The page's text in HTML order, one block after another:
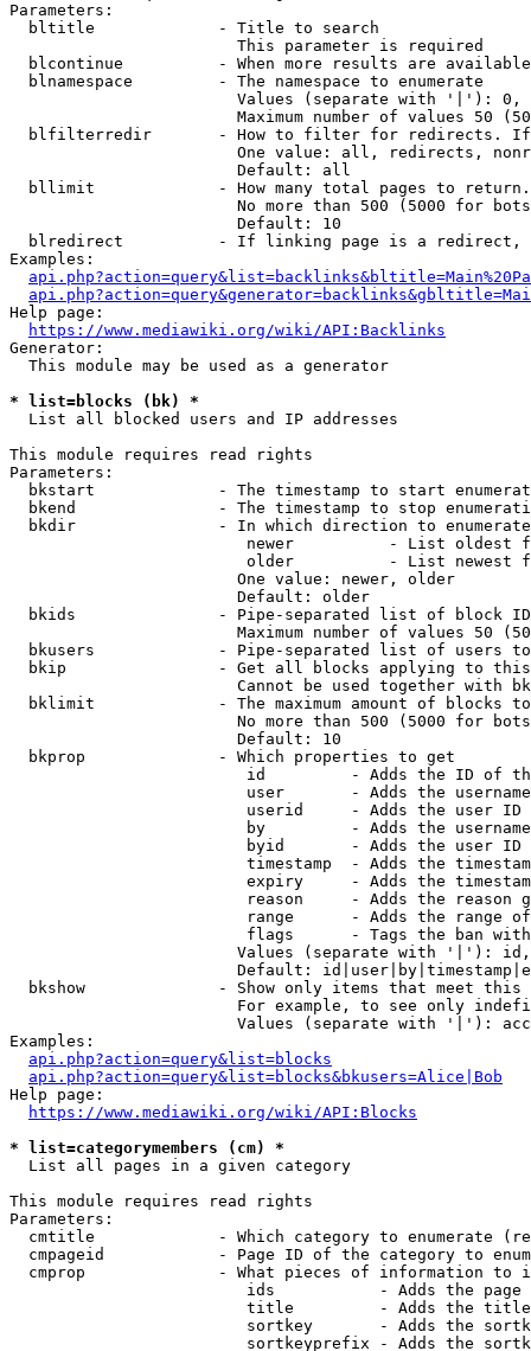
Parameters:
  bltitle             - Title to search
                        This parameter is required
blcontinue          - When more results are
  blnamespace         - The namespace to enumerate
Values (separate with '|'):
Maximum number of values 50
blfilterredir       - How to filter for redirects.
One value: all, redirects,
                        Default: all
bllimit             - How many total pages to
No more than 500 (5000 for
                        Default: 10
blredirect          - If linking page is a
Examples:
Help page:
https://www.mediawiki.org/wiki/API:Backlinks
Generator:
  This module may be used as a generator
* list=blocks (bk) *
  List all blocked users and IP addresses
This module requires read rights
Parameters:
bkstart             - The timestamp to start
bkend               - The timestamp to stop
  bkdir               - In which direction to enumerate
newer          - List oldest
older          - List newest
                        One value: newer, older
                        Default: older
bkids               - Pipe-separated list of block
Maximum number of values 50
bkusers             - Pipe-separated list of users
bkip                - Get all blocks applying to
Cannot be used together with
bklimit             - The maximum amount of blocks
No more than 500 (5000 for
                        Default: 10
  bkprop              - Which properties to get
id         - Adds the ID of
user       - Adds the
userid     - Adds the user ID
by         - Adds the
byid       - Adds the user ID
timestamp  - Adds the
expiry     - Adds the
reason     - Adds the reason
range      - Adds the range
flags      - Tags the ban
Values (separate with '|'):
Default:
bkshow              - Show only items that meet this
For example, to see only
Values (separate with '|'):
Examples:
api.php?action=query&list=blocks
api.php?action=query&list=blocks&bkusers=Alice|Bob
Help page:
https://www.mediawiki.org/wiki/API:Blocks
* list=categorymembers (cm) *
  List all pages in a given category
This module requires read rights
Parameters:
cmtitle             - Which category to enumerate
cmpageid            - Page ID of the category to
cmprop              - What pieces of information to
ids           - Adds the page
title         - Adds the
sortkey       - Adds the
sortkeyprefix - Adds the